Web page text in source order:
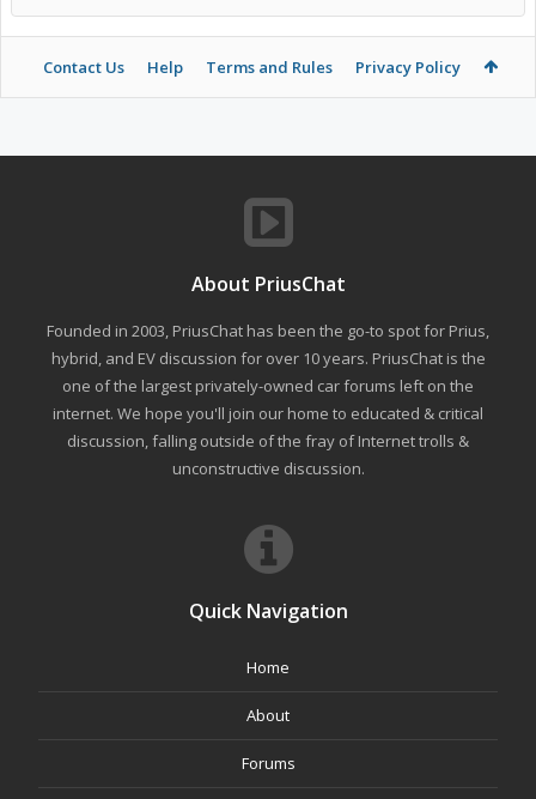
Contact Us Help Terms and Rules Privacy Policy
About PriusChat
Founded in 2003, PriusChat has been the go-to spot for Prius,
hybrid, and EV discussion for over 10 years. PriusChat is the
one of the largest privately-owned car forums left on the
internet. We hope you'll join our home to educated & critical
discussion, falling outside of the fray of Internet trolls &
unconstructive discussion.
Quick Navigation
Home
About
Forums